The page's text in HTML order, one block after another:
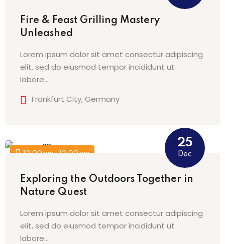
Fire & Feast Grilling Mastery
Unleashed
Lorem ipsum dolor sit amet consectur adipiscing
elit, sed do eiusmod tempor incididunt ut
labore…
Frankfurt City, Germany
12:00 am - 12:00 am
25
Dec
Exploring the Outdoors Together in
Nature Quest
Lorem ipsum dolor sit amet consectur adipiscing
elit, sed do eiusmod tempor incididunt ut
labore…